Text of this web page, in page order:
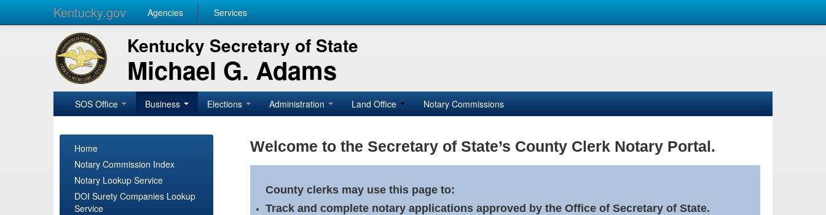
Kentucky.gov Agencies Services
Kentucky Secretary of State
Michael G. Adams
SOS Office Business Elections Administration Land Office Notary Commissions
Home
Notary Commission Index
Notary Lookup Service
DOI Surety Companies Lookup
Service
Welcome to the Secretary of State’s County Clerk Notary Portal.
County clerks may use this page to:
Track and complete notary applications approved by the Office of Secretary of State.